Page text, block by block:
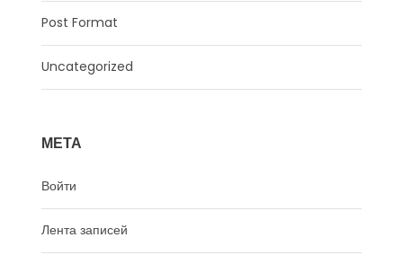
Post Format
Uncategorized
МЕТА
Войти
Лента записей